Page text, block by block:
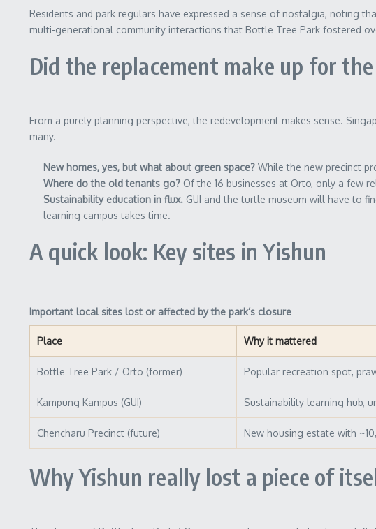
Residents and park regulars have expressed a sense of nostalgia, noting
multi-generational community interactions that Bottle Tree Park fostered
Did the replacement make up for
From a purely planning perspective, the redevelopment makes sense.
many.
New homes, yes, but what about green space? While the new precinct
Where do the old tenants go? Of the 16 businesses at Orto, only a few
Sustainability education in flux. GUI and the turtle museum will have to
learning campus takes time.
A quick look: Key sites in Yishun
Important local sites lost or affected by the park’s closure
Place Why it mattered
Bottle Tree Park / Orto (former) Popular recreation spot,
Kampung Kampus (GUI) Sustainability learning hub,
Chencharu Precinct (future) New housing estate with
Why Yishun really lost a piece of